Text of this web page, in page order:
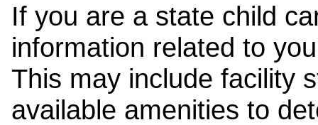
If you are a state child
information related to
This may include facility
available amenities to